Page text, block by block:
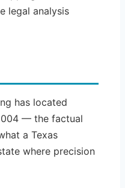
legal analysis
has located
— the factual
a Texas
where precision